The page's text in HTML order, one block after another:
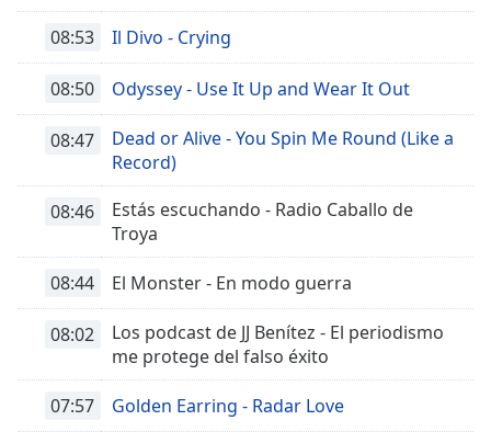
08:53 Il Divo - Crying
08:50 Odyssey - Use It Up and Wear It Out
08:47
Dead or Alive - You Spin Me Round (Like a
Record)
08:46
Estás escuchando - Radio Caballo de
Troya
08:44 El Monster - En modo guerra
08:02
Los podcast de JJ Benítez - El periodismo
me protege del falso éxito
07:57 Golden Earring - Radar Love